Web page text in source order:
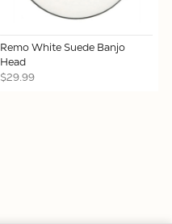
Remo White Suede Banjo
Head
$29.99